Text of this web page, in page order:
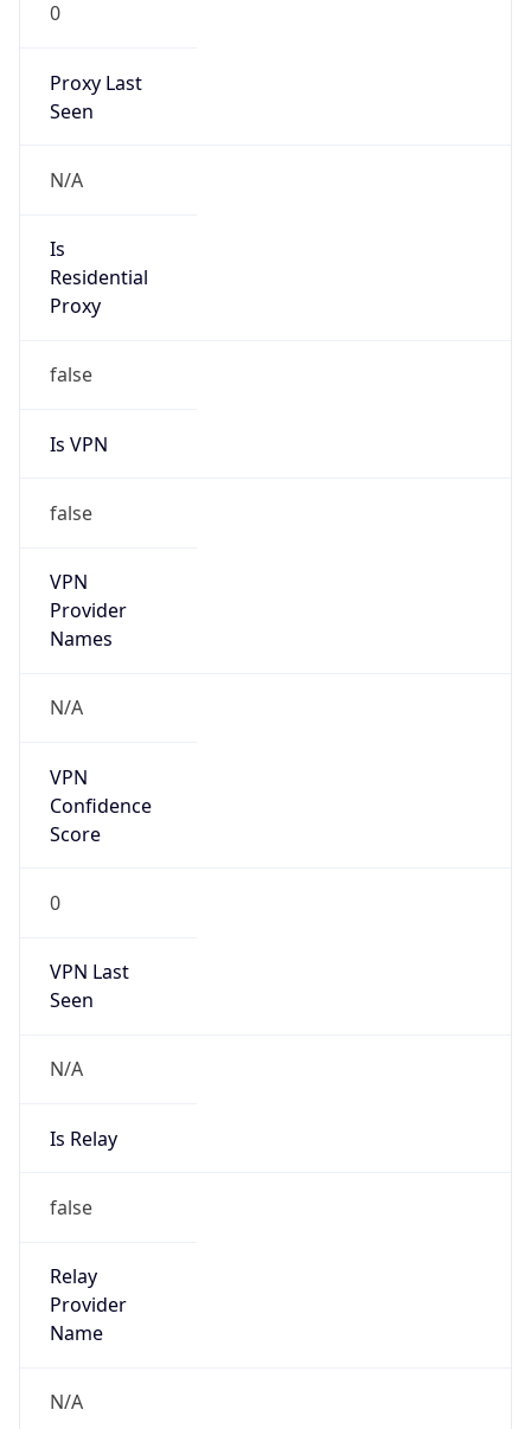
0
Proxy Last
Seen
N/A
Is
Residential
Proxy
false
Is VPN
false
VPN
Provider
Names
N/A
VPN
Confidence
Score
0
VPN Last
Seen
N/A
Is Relay
false
Relay
Provider
Name
N/A